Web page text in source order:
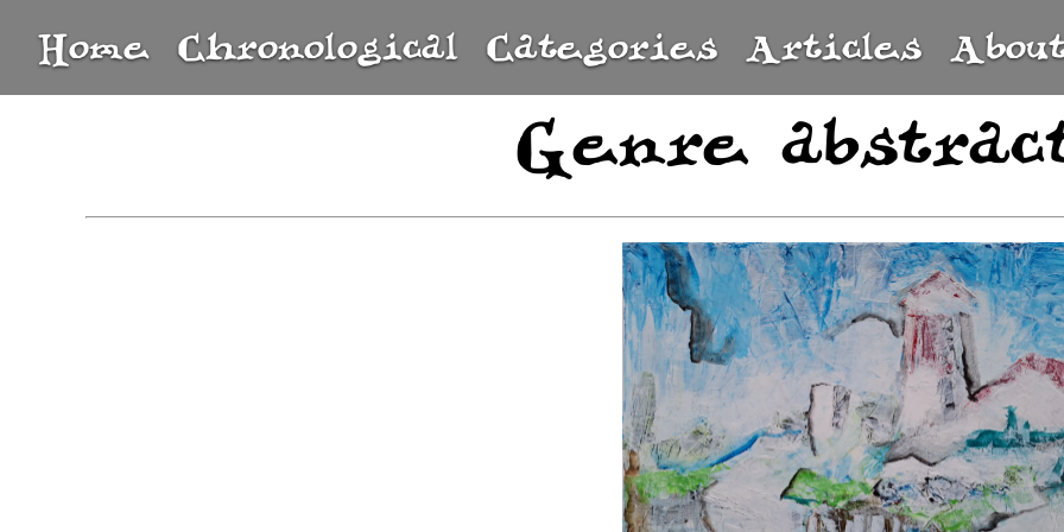
Home Chronological Categories Articles
Genre